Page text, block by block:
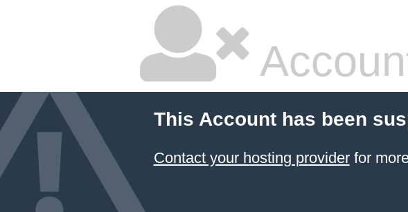
This Account has been
Contact your hosting providerfor